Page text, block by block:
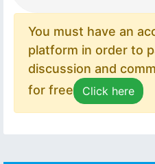
You must have an
platform in order to
discussion and
for free
Click here